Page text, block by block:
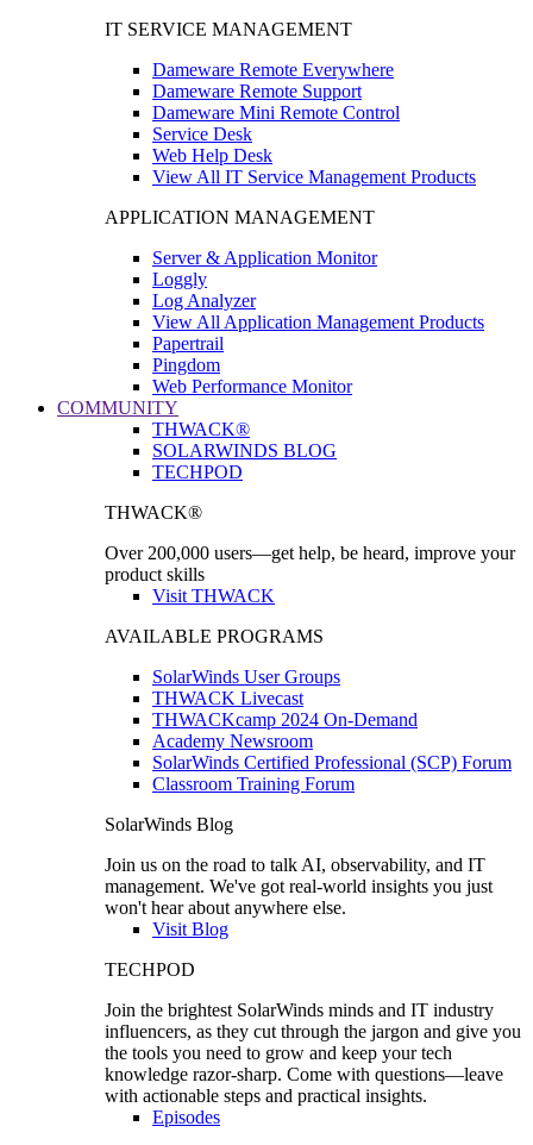
IT SERVICE MANAGEMENT
Dameware Remote Everywhere
Dameware Remote Support
Dameware Mini Remote Control
Service Desk
Web Help Desk
View All IT Service Management Products
APPLICATION MANAGEMENT
Server & Application Monitor
Loggly
Log Analyzer
View All Application Management Products
Papertrail
Pingdom
Web Performance Monitor
COMMUNITY
THWACK®
SOLARWINDS BLOG
TECHPOD
THWACK®
Over 200,000 users—get help, be heard, improve your
product skills
Visit THWACK
AVAILABLE PROGRAMS
SolarWinds User Groups
THWACK Livecast
THWACKcamp 2024 On-Demand
Academy Newsroom
SolarWinds Certified Professional (SCP) Forum
Classroom Training Forum
SolarWinds Blog
Join us on the road to talk AI, observability, and IT
management. We've got real-world insights you just
won't hear about anywhere else.
Visit Blog
TECHPOD
Join the brightest SolarWinds minds and IT industry
influencers, as they cut through the jargon and give you
the tools you need to grow and keep your tech
knowledge razor-sharp. Come with questions—leave
with actionable steps and practical insights.
Episodes